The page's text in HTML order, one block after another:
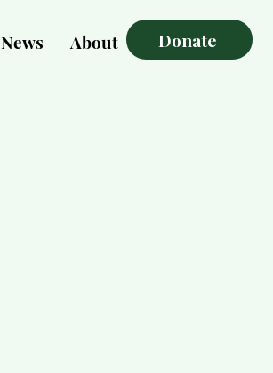
News About More
Donate